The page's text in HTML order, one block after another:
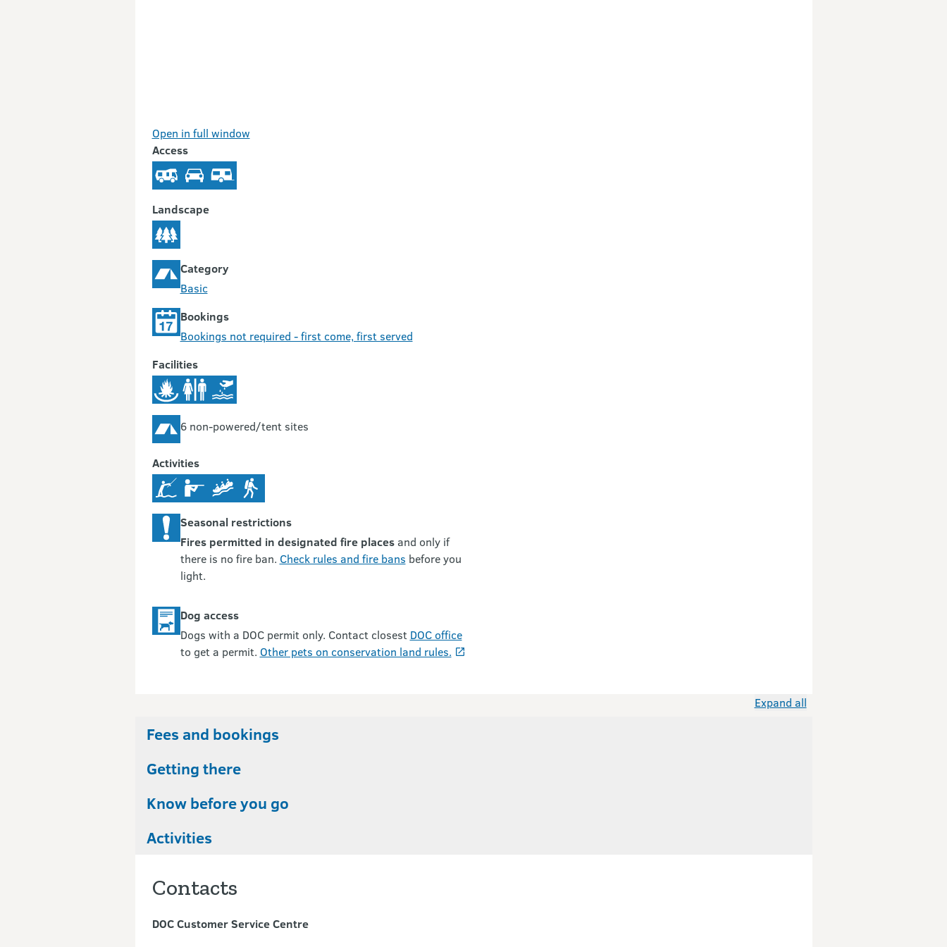
Open in full window
Access
Landscape
Category
Basic
Bookings
Bookings not required - first come, first served
Facilities
6 non-powered/tent sites
Activities
Seasonal restrictions
Fires permitted in designated fire placesand only if
there is no fire ban. Check rules and fire bans before you
light.
Dog access
Dogs with a DOC permit only. Contact closest DOC office
to get a permit. Other pets on conservation land rules.
Expand all
Fees and bookings
Getting there
Know before you go
Activities
Contacts
DOC Customer Service Centre